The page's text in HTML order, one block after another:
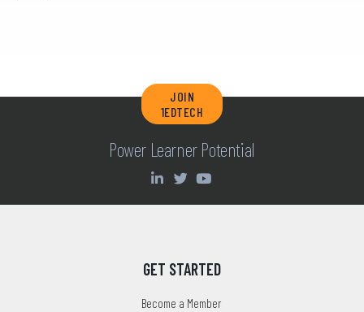
JOIN
1EDTECH
Power Learner Potential
GET STARTED
Become a Member